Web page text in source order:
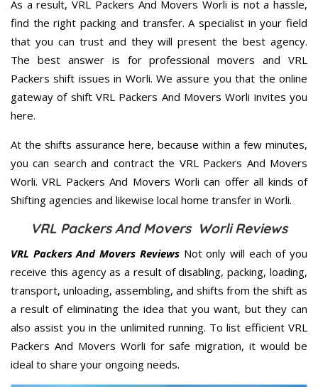
As a result, VRL Packers And Movers Worli is not a hassle,
find the right packing and transfer. A specialist in your field
that you can trust and they will present the best agency.
The best answer is for professional movers and VRL
Packers shift issues in Worli. We assure you that the online
gateway of shift VRL Packers And Movers Worli invites you
here.
At the shifts assurance here, because within a few minutes,
you can search and contract the VRL Packers And Movers
Worli. VRL Packers And Movers Worli can offer all kinds of
Shifting agencies and likewise local home transfer in Worli.
VRL Packers And Movers Worli Reviews
VRL Packers And Movers ReviewsNot only will each of you
receive this agency as a result of disabling, packing, loading,
transport, unloading, assembling, and shifts from the shift as
a result of eliminating the idea that you want, but they can
also assist you in the unlimited running. To list efficient VRL
Packers And Movers Worli for safe migration, it would be
ideal to share your ongoing needs.